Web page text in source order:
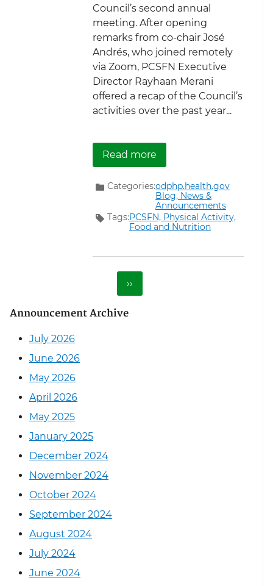
Council’s second annual
meeting. After opening
remarks from co-chair José
Andrés, who joined remotely
via Zoom, PCSFN Executive
Director Rayhaan Merani
offered a recap of the Council’s
activities over the past year...
Read moreabout ICYMI: The
Categories:odphp.health.gov
Blog, News &
Announcements
Tags:PCSFN, Physical Activity,
Food and Nutrition
Next page
››
Announcement Archive
July 2026
June 2026
May 2026
April 2026
May 2025
January 2025
December 2024
November 2024
October 2024
September 2024
August 2024
July 2024
June 2024